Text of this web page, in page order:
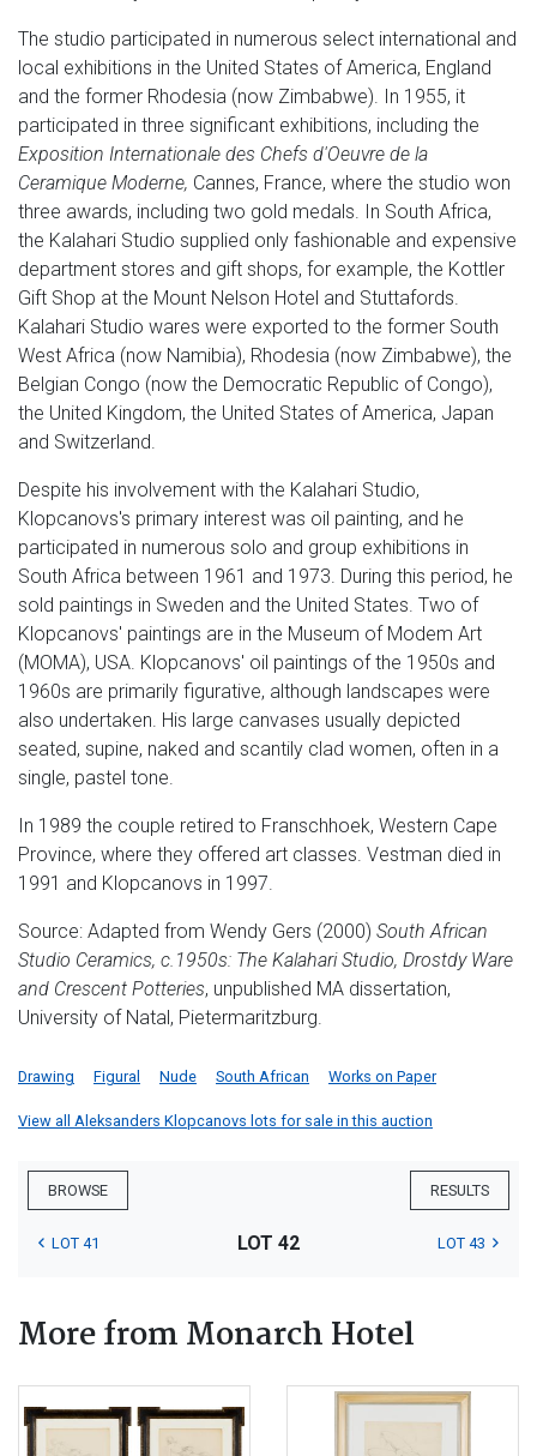
The studio participated in numerous select international and
local exhibitions in the United States of America, England
and the former Rhodesia (now Zimbabwe). In 1955, it
participated in three significant exhibitions, including the
Exposition Internationale des Chefs d'Oeuvre de la
Ceramique Moderne, Cannes, France, where the studio won
three awards, including two gold medals. In South Africa,
the Kalahari Studio supplied only fashionable and expensive
department stores and gift shops, for example, the Kottler
Gift Shop at the Mount Nelson Hotel and Stuttafords.
Kalahari Studio wares were exported to the former South
West Africa (now Namibia), Rhodesia (now Zimbabwe), the
Belgian Congo (now the Democratic Republic of Congo),
the United Kingdom, the United States of America, Japan
and Switzerland.
Despite his involvement with the Kalahari Studio,
Klopcanovs's primary interest was oil painting, and he
participated in numerous solo and group exhibitions in
South Africa between 1961 and 1973. During this period, he
sold paintings in Sweden and the United States. Two of
Klopcanovs' paintings are in the Museum of Modem Art
(MOMA), USA. Klopcanovs' oil paintings of the 1950s and
1960s are primarily figurative, although landscapes were
also undertaken. His large canvases usually depicted
seated, supine, naked and scantily clad women, often in a
single, pastel tone.
In 1989 the couple retired to Franschhoek, Western Cape
Province, where they offered art classes. Vestman died in
1991 and Klopcanovs in 1997.
Source: Adapted from Wendy Gers (2000) South African
Studio Ceramics, c.1950s: The Kalahari Studio, Drostdy Ware
and Crescent Potteries, unpublished MA dissertation,
University of Natal, Pietermaritzburg.
Drawing Figural Nude South African Works on Paper
View all Aleksanders Klopcanovs lots for sale in this auction
BROWSE RESULTS
LOT 41 LOT 42 LOT 43
More from Monarch Hotel